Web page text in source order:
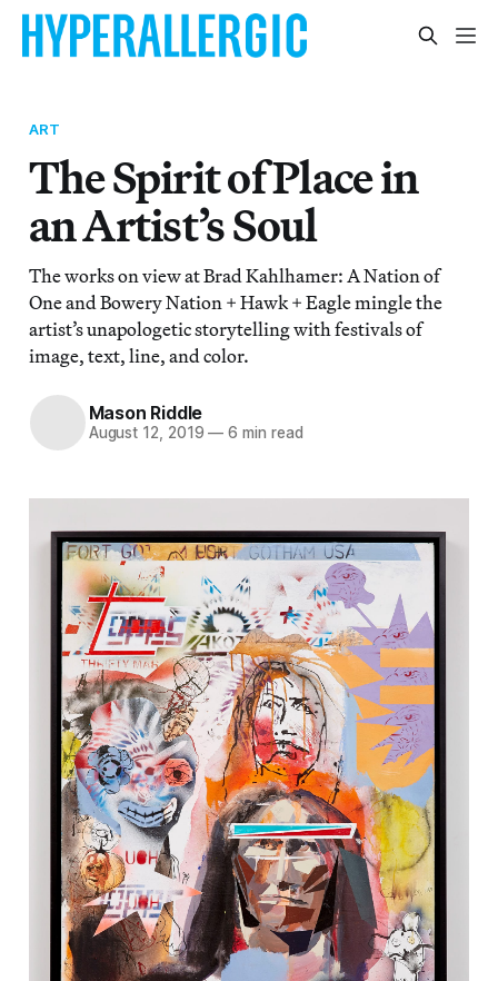
ART
The Spirit of Place in
an Artist’s Soul
The works on view at Brad Kahlhamer: A Nation of
One and Bowery Nation + Hawk + Eagle mingle the
artist’s unapologetic storytelling with festivals of
image, text, line, and color.
Mason Riddle
August 12, 2019 — 6 min read